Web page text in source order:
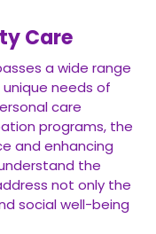
Care
a wide range
needs of
care
programs, the
and enhancing
the
not only the
social well-being